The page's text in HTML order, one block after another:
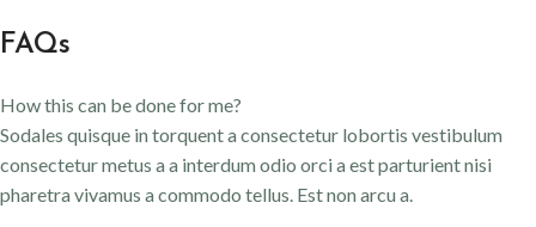
FAQs
How this can be done for me?
Sodales quisque in torquent a consectetur lobortis vestibulum
consectetur metus a a interdum odio orci a est parturient nisi
pharetra vivamus a commodo tellus. Est non arcu a.